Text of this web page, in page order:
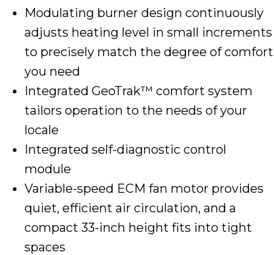
Modulating burner design continuously
adjusts heating level in small increments
to precisely match the degree of comfort
you need
Integrated GeoTrak™ comfort system
tailors operation to the needs of your
locale
Integrated self-diagnostic control
module
Variable-speed ECM fan motor provides
quiet, efficient air circulation, and a
compact 33-inch height fits into tight
spaces